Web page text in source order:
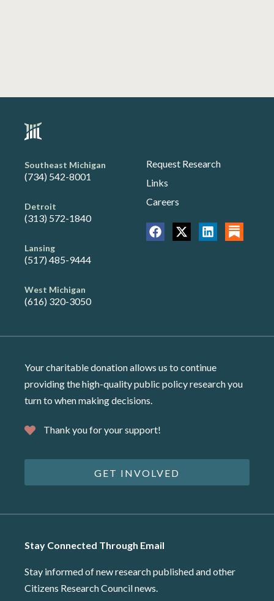
Southeast Michigan
(734) 542-8001
Detroit
(313) 572-1840
Lansing
(517) 485-9444
West Michigan
(616) 320-3050
Request Research
Links
Careers
Your charitable donation allows us to continue
providing the high-quality public policy research you
turn to when making decisions.
Thank you for your support!
GET INVOLVED
Stay Connected Through Email
Stay informed of new research published and other
Citizens Research Council news.